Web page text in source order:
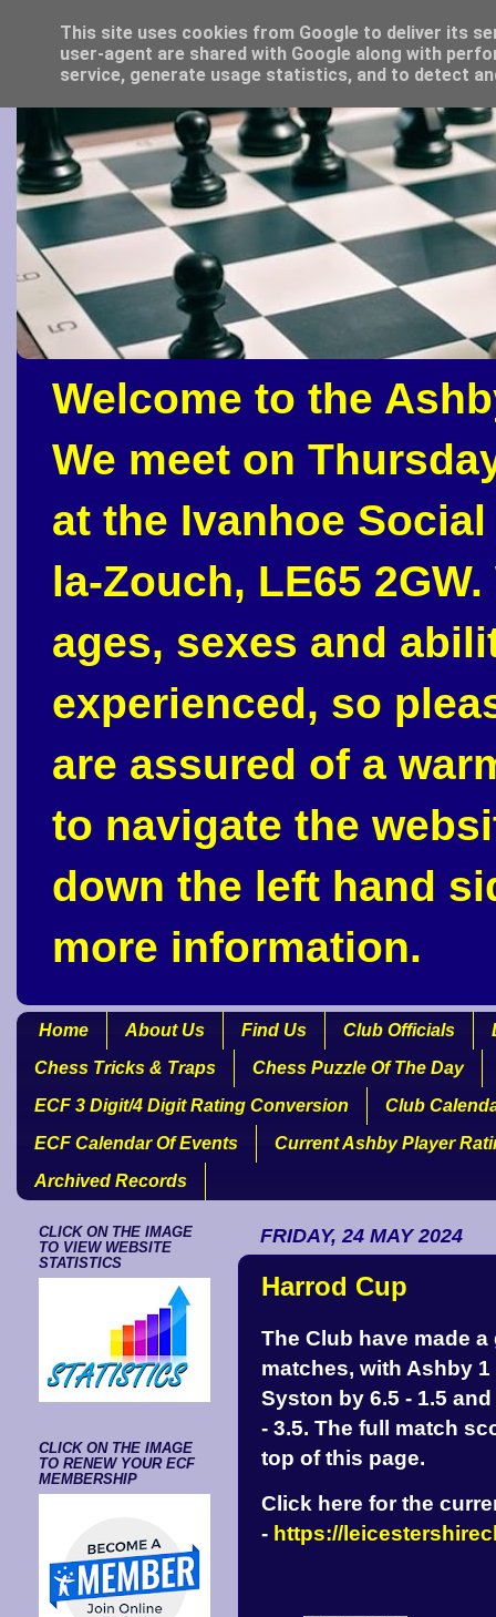
Welcome to the
We meet on
at the Ivanhoe
la-Zouch, LE65
ages, sexes and
experienced, so
are assured of a
to navigate the
down the left hand
more information.
Home About Us Find Us Club Officials
Chess Tricks & Traps
Chess Puzzle Of The Day
ECF 3 Digit/4 Digit Rating Conversion
Club
ECF Calendar Of Events
Current Ashby Player
Archived Records
FRIDAY, 24 MAY 2024
Harrod Cup
The Club have made
matches, with Ashby
Syston by 6.5 - 1.5
- 3.5. The full match
top of this page.
Click here for the
- https://
CLICK ON THE IMAGE
TO VIEW WEBSITE
STATISTICS
CLICK ON THE IMAGE
TO RENEW YOUR ECF
MEMBERSHIP
This site uses cookies from Google to deliver its
user-agent are shared with Google along with
service, generate usage statistics, and to detect